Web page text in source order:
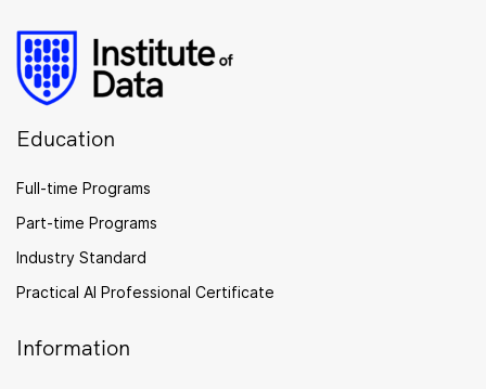
Education
Full-time Programs
Part-time Programs
Industry Standard
Practical AI Professional Certificate
Information